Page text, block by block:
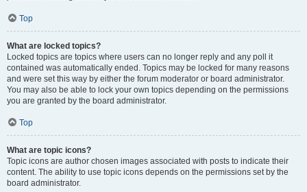
Top
What are locked topics?
Locked topics are topics where users can no longer reply and any poll it
contained was automatically ended. Topics may be locked for many reasons
and were set this way by either the forum moderator or board administrator.
You may also be able to lock your own topics depending on the permissions
you are granted by the board administrator.
Top
What are topic icons?
Topic icons are author chosen images associated with posts to indicate their
content. The ability to use topic icons depends on the permissions set by the
board administrator.